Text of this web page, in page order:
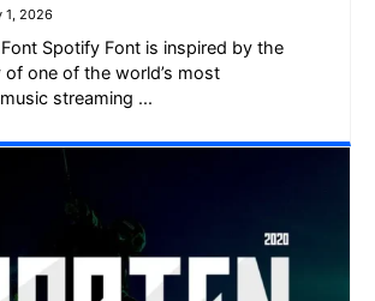
1, 2026
Spotify Font is inspired by the
of one of the world’s most
streaming ...